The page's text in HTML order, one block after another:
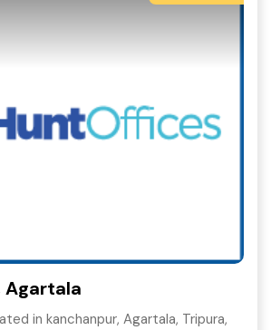
Agartala
in kanchanpur, Agartala, Tripura,